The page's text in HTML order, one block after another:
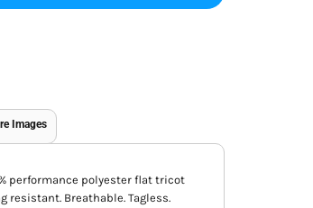
Images
performance polyester flat tricot
resistant. Breathable. Tagless.